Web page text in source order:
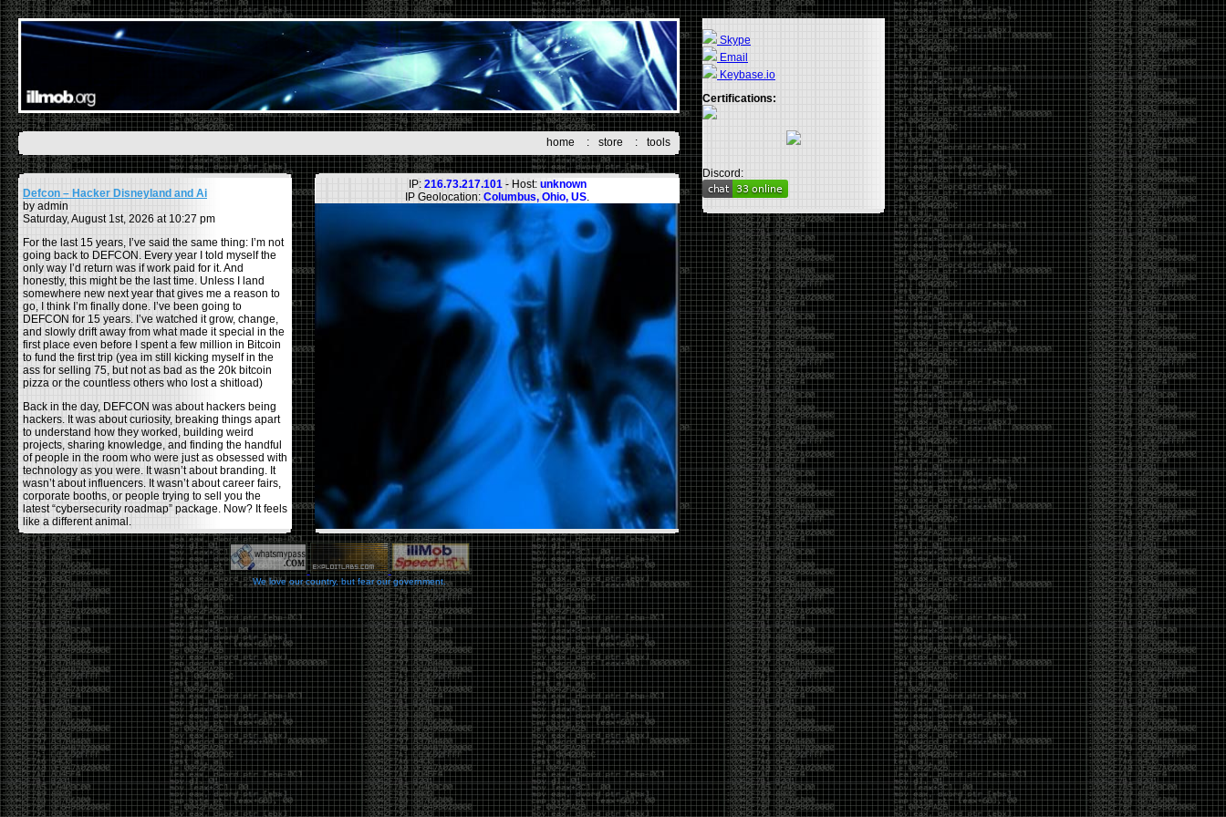
home : store : tools
Defcon – Hacker Disneyland and Ai
by admin
Saturday, August 1st, 2026 at 10:27 pm
For the last 15 years, I’ve said the same thing: I’m not
going back to DEFCON. Every year I told myself the
only way I’d return was if work paid for it. And
honestly, this might be the last time. Unless I land
somewhere new next year that gives me a reason to
go, I think I’m finally done. I’ve been going to
DEFCON for 15 years. I’ve watched it grow, change,
and slowly drift away from what made it special in the
first place even before I spent a few million in Bitcoin
to fund the first trip (yea im still kicking myself in the
ass for selling 75, but not as bad as the 20k bitcoin
pizza or the countless others who lost a shitload)
Back in the day, DEFCON was about hackers being
hackers. It was about curiosity, breaking things apart
to understand how they worked, building weird
projects, sharing knowledge, and finding the handful
of people in the room who were just as obsessed with
technology as you were. It wasn’t about branding. It
wasn’t about influencers. It wasn’t about career fairs,
corporate booths, or people trying to sell you the
latest “cybersecurity roadmap” package. Now? It feels
like a different animal.
The price tells part of the story. When I started going,
a ticket was around $100. Fifteen years later, it’s
pushing $600. That’s a massive jump for an event
that feels like it has become increasingly watered
down. A lot of the original hacker culture has been
replaced by people who discovered hacking through
Hollywood,Mr. Robot, and movies that turned
hackers into some kind of edgy superhero archetype.
The problem isn’t that new people show up everyone
was new once. The problem is that too many people
show up looking for the shortcut instead of wanting to
learn.
The hacker mindset was never about getting a
badge, a six-week online certification, or memorizing
enough buzzwords to get past a recruiter. It was
about spending nights tearing apart hardware,
reading obscure documentation, experimenting,
failing, and learning because you were genuinely
curious. Now everyone wants the title without the
work.
IP: 216.73.217.101- Host: unknown
IP Geolocation: Columbus, Ohio, US.
We love our country, but fear our government.
Skype
Email
Keybase.io
Certifications:
Discord: